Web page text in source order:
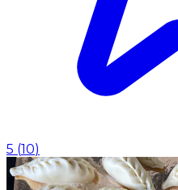
5 (10)